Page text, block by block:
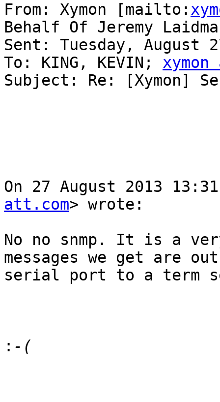
From: Xymon [mailto:
Behalf Of Jeremy
Sent: Tuesday, August
To: KING, KEVIN; xymon
Subject: Re: [Xymon]
On 27 August 2013
att.com> wrote:
No no snmp. It is a
messages we get are
serial port to a term
: